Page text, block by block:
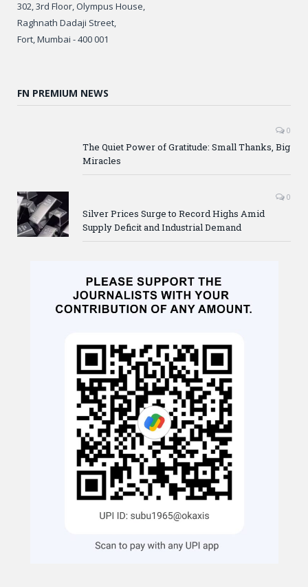
302, 3rd Floor, Olympus House,
Raghnath Dadaji Street,
Fort, Mumbai - 400 001
FN PREMIUM NEWS
0
The Quiet Power of Gratitude: Small Thanks, Big
Miracles
0
Silver Prices Surge to Record Highs Amid
Supply Deficit and Industrial Demand